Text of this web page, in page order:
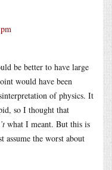
be better to have large
would have been
of physics. It
so I thought that
what I meant. But this is
assume the worst about